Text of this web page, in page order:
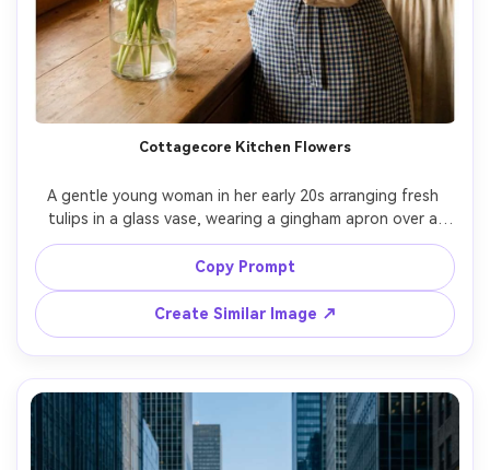
Cottagecore Kitchen Flowers
A gentle young woman in her early 20s arranging fresh
tulips in a glass vase, wearing a gingham apron over a
cream blouse, soft curls and natural makeup, inside a
sunlit cottage kitchen with wooden shelves and vintage
plates, warm window light with dust motes, shot on
Fujifilm X-T5 with 35mm f/1.4, half-body candid framing at
eye level with rule of thirds, nostalgic cozy mood,
photorealistic skin texture and realistic hand detail,
professional lifestyle photography, high resolution sharp
Copy Prompt
Create Similar Image ↗